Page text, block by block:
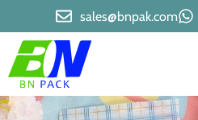
sales@bnpak.com